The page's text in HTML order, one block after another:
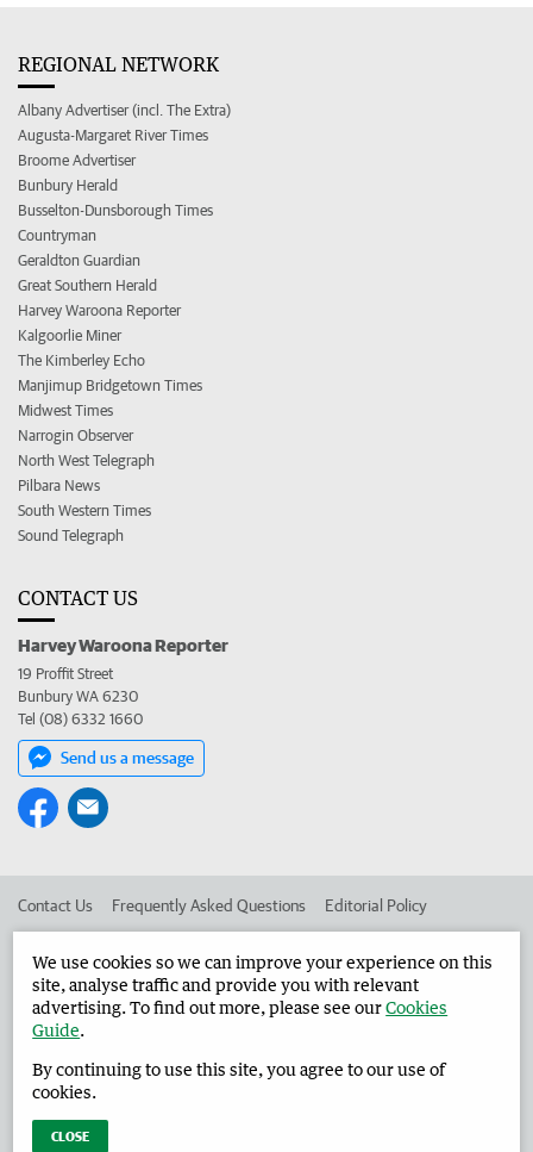
REGIONAL NETWORK
Albany Advertiser (incl. The Extra)
Augusta-Margaret River Times
Broome Advertiser
Bunbury Herald
Busselton-Dunsborough Times
Countryman
Geraldton Guardian
Great Southern Herald
Harvey Waroona Reporter
Kalgoorlie Miner
The Kimberley Echo
Manjimup Bridgetown Times
Midwest Times
Narrogin Observer
North West Telegraph
Pilbara News
South Western Times
Sound Telegraph
CONTACT US
Harvey Waroona Reporter
19 Proffit Street
Bunbury WA 6230
Tel (08) 6332 1660
Send us a message
Contact Us Frequently Asked Questions Editorial Policy
Advertise in the Harvey Waroona Reporter Corporate
West Australian Newspapers Limited 2026 Privacy Policy
We use cookies so we can improve your experience on this
site, analyse traffic and provide you with relevant
advertising. To find out more, please see ourCookies
Guide.
By continuing to use this site, you agree to our use of
cookies.
CLOSE